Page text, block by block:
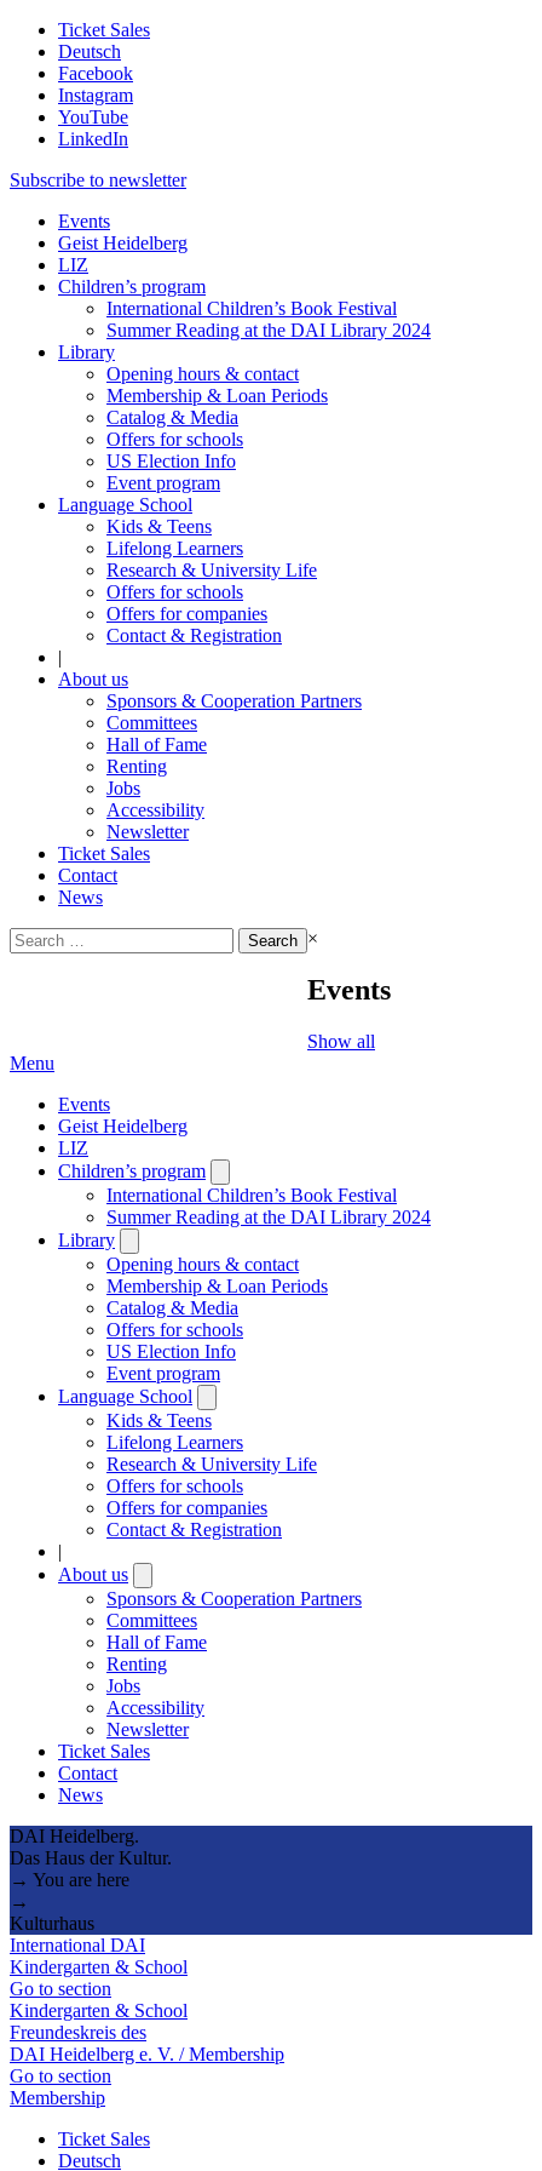
Ticket Sales
Deutsch
Facebook
Instagram
YouTube
LinkedIn
Subscribe to newsletter
Events
Geist Heidelberg
LIZ
Children’s program
International Children’s Book Festival
Summer Reading at the DAI Library 2024
Library
Opening hours & contact
Membership & Loan Periods
Catalog & Media
Offers for schools
US Election Info
Event program
Language School
Kids & Teens
Lifelong Learners
Research & University Life
Offers for schools
Offers for companies
Contact & Registration
|
About us
Sponsors & Cooperation Partners
Committees
Hall of Fame
Renting
Jobs
Accessibility
Newsletter
Ticket Sales
Contact
News
Search
for:
×
Events
Show all
Menu
Events
Geist Heidelberg
LIZ
Children’s program
submenu
International Children’s Book Festival
Summer Reading at the DAI Library 2024
Library
submenu
Opening hours & contact
Membership & Loan Periods
Catalog & Media
Offers for schools
US Election Info
Event program
Language School
submenu
Kids & Teens
Lifelong Learners
Research & University Life
Offers for schools
Offers for companies
Contact & Registration
|
About us
submenu
Sponsors & Cooperation Partners
Committees
Hall of Fame
Renting
Jobs
Accessibility
Newsletter
Ticket Sales
Contact
News
DAI Heidelberg.
Das Haus der Kultur.
→ You are here
→
Kulturhaus
International DAI
Kindergarten & School
Go to section
Kindergarten & School
Freundeskreis des
DAI Heidelberg e. V. / Membership
Go to section
Membership
Ticket Sales
Deutsch